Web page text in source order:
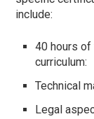
include:
40 hours
curriculum:
Technical
Legal